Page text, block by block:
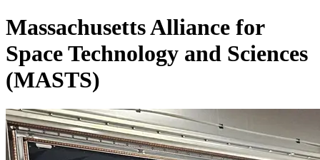
Massachusetts Alliance for
Space Technology and Sciences
(MASTS)